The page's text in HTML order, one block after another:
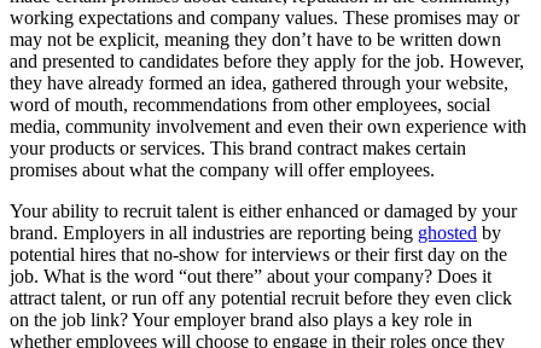
working expectations and company values. These promises may or
may not be explicit, meaning they don’t have to be written down
and presented to candidates before they apply for the job. However,
they have already formed an idea, gathered through your website,
word of mouth, recommendations from other employees, social
media, community involvement and even their own experience with
your products or services. This brand contract makes certain
promises about what the company will offer employees.
Your ability to recruit talent is either enhanced or damaged by your
brand. Employers in all industries are reporting being ghosted by
potential hires that no-show for interviews or their first day on the
job. What is the word “out there” about your company? Does it
attract talent, or run off any potential recruit before they even click
on the job link? Your employer brand also plays a key role in
whether employees will choose to engage in their roles once they